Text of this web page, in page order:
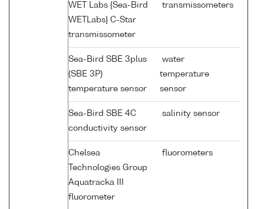
WET Labs {Sea-Bird
WETLabs} C-Star
transmissometer
transmissometers
Sea-Bird SBE 3plus
(SBE 3P)
temperature sensor
water
temperature
sensor
Sea-Bird SBE 4C
conductivity sensor
salinity sensor
Chelsea
Technologies Group
Aquatracka III
fluorometer
fluorometers